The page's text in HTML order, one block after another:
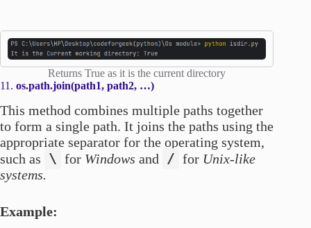
Returns True as it is the current directory
11. os.path.join(path1, path2, …)
This method combines multiple paths together
to form a single path. It joins the paths using the
appropriate separator for the operating system,
such as \ for Windows and / for Unix-like
systems.
Example: